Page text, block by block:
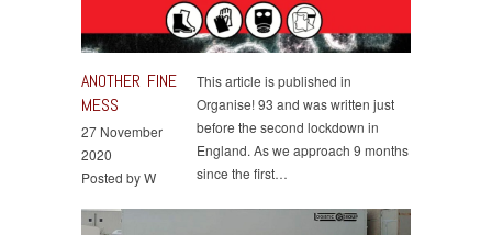
ANOTHER FINE
MESS
27 November
2020
Posted by W
This article is published in
Organise! 93 and was written just
before the second lockdown in
England. As we approach 9 months
since the first…